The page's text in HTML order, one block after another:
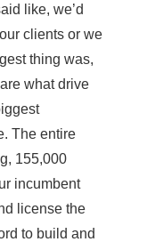
like, we’d
clients or we
thing was,
what drive
The entire
155,000
incumbent
license the
to build and